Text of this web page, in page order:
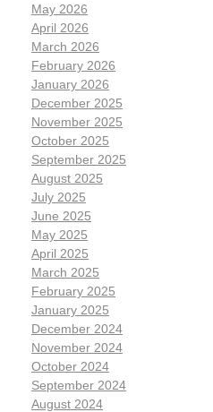
May 2026
April 2026
March 2026
February 2026
January 2026
December 2025
November 2025
October 2025
September 2025
August 2025
July 2025
June 2025
May 2025
April 2025
March 2025
February 2025
January 2025
December 2024
November 2024
October 2024
September 2024
August 2024